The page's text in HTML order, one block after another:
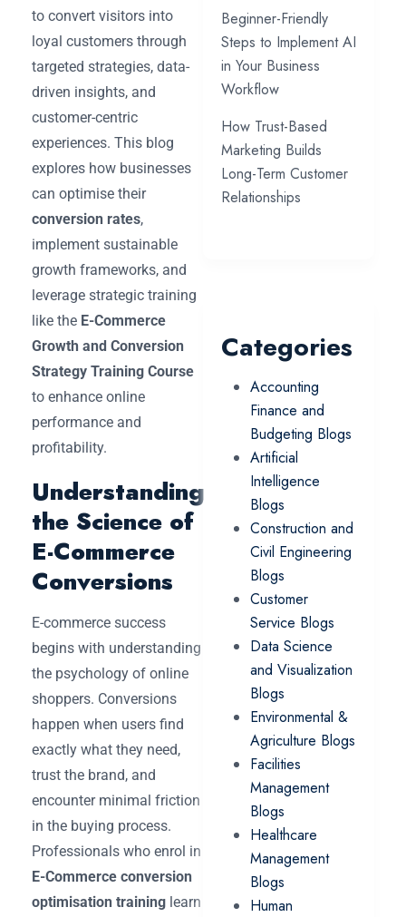
to convert visitors into
loyal customers through
targeted strategies, data-
driven insights, and
customer-centric
experiences. This blog
explores how businesses
can optimise their
conversion rates,
implement sustainable
growth frameworks, and
leverage strategic training
like the E-Commerce
Growth and Conversion
Strategy Training Course
to enhance online
performance and
profitability.
Understanding
the Science of
E-Commerce
Conversions
E-commerce success
begins with understanding
the psychology of online
shoppers. Conversions
happen when users find
exactly what they need,
trust the brand, and
encounter minimal friction
in the buying process.
Professionals who enrol in
E-Commerce conversion
optimisation training learn
Beginner-Friendly
Steps to Implement AI
in Your Business
Workflow
How Trust-Based
Marketing Builds
Long-Term Customer
Relationships
Categories
Accounting
Finance and
Budgeting Blogs
Artificial
Intelligence
Blogs
Construction and
Civil Engineering
Blogs
Customer
Service Blogs
Data Science
and Visualization
Blogs
Environmental &
Agriculture Blogs
Facilities
Management
Blogs
Healthcare
Management
Blogs
Human